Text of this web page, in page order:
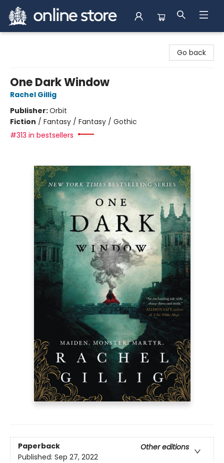
Go back
One Dark Window
Rachel Gillig
Publisher:Orbit
Fiction / Fantasy / Fantasy / Gothic
#313 in bestsellers
Paperback
Other editions
Published: Sep 27, 2022